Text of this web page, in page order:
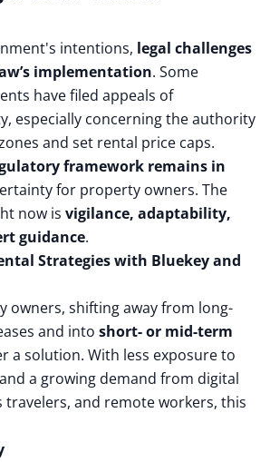
intentions, legal challenges
implementation. Some
have filed appeals of
especially concerning the authority
and set rental price caps.
framework remains in
for property owners. The
now is vigilance, adaptability,
guidance.
Strategies with Bluekey and
owners, shifting away from long-
and into short- or mid-term
a solution. With less exposure to
a growing demand from digital
travelers, and remote workers, this